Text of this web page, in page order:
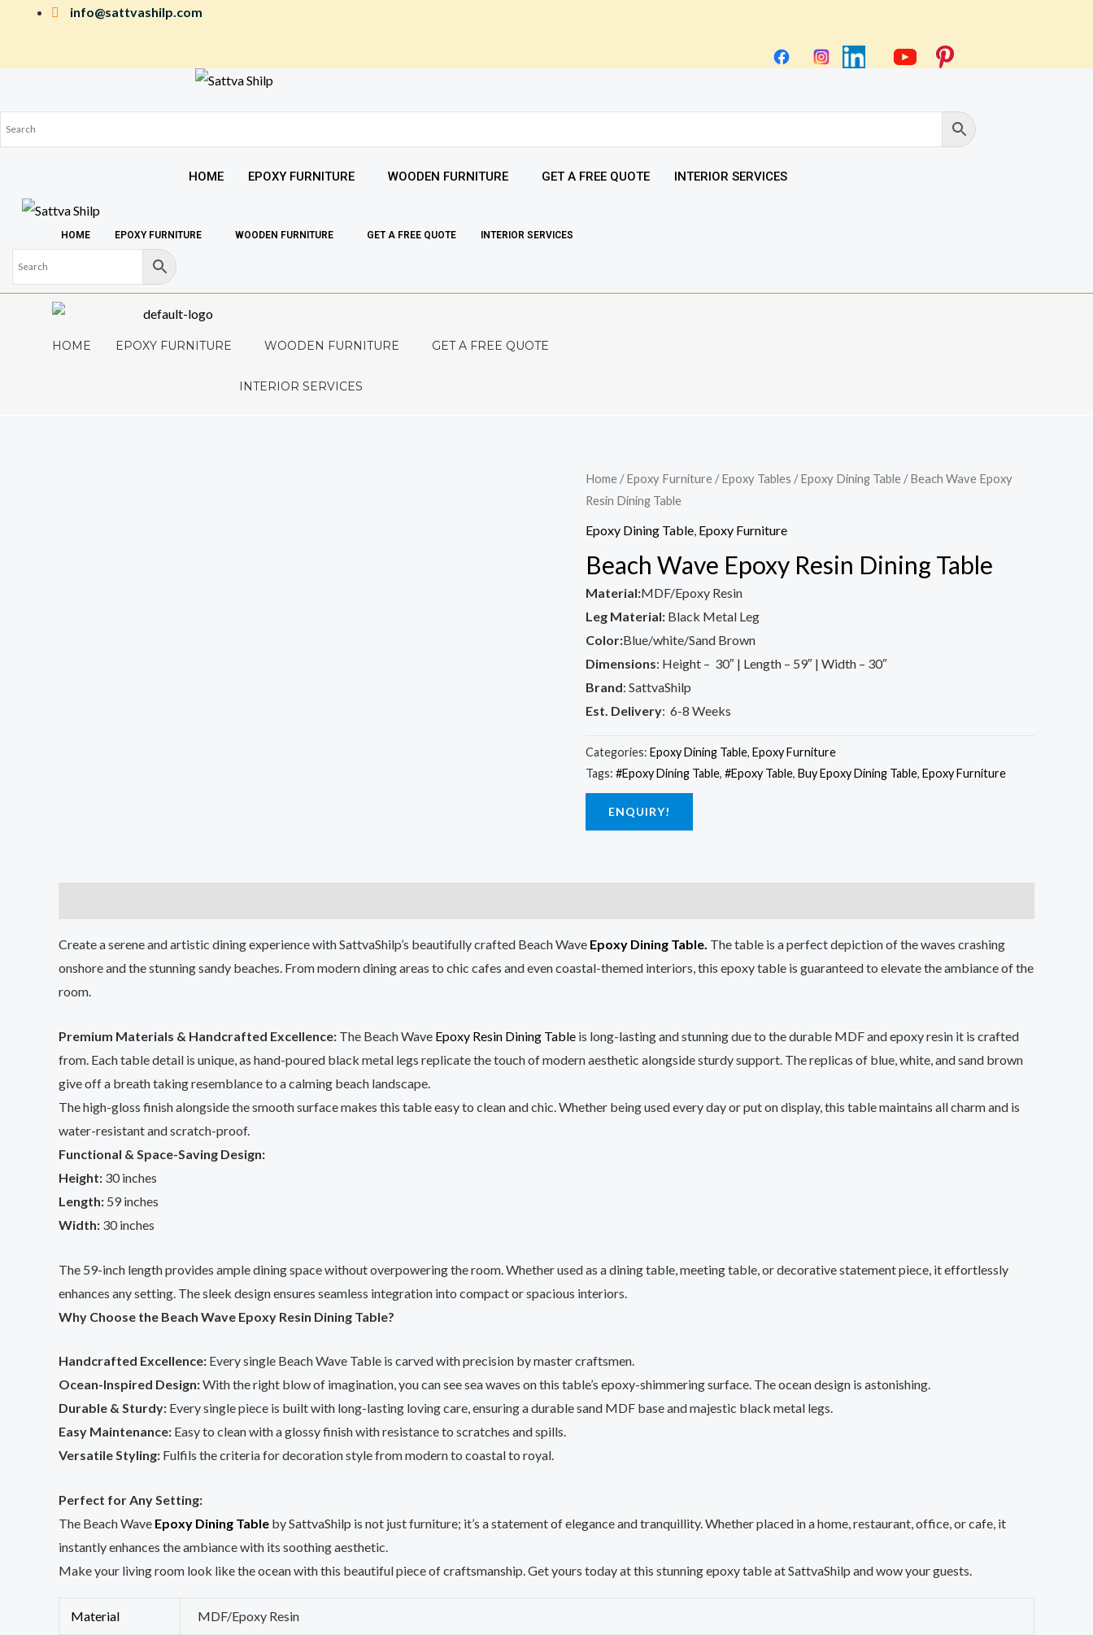
info@sattvashilp.com
HOME EPOXY FURNITURE WOODEN FURNITURE GET A FREE QUOTE INTERIOR SERVICES
HOME EPOXY FURNITURE WOODEN FURNITURE GET A FREE QUOTE INTERIOR SERVICES
HOME EPOXY FURNITURE WOODEN FURNITURE GET A FREE QUOTE
INTERIOR SERVICES
Home /Epoxy Furniture /Epoxy Tables /Epoxy Dining Table / Beach Wave Epoxy
Resin Dining Table
Epoxy Dining Table Epoxy Furniture
Beach Wave Epoxy Resin Dining Table
Material:MDF/Epoxy Resin
Leg Material: Black Metal Leg
Color:Blue/white/Sand Brown
Dimensions: Height – 30″ | Length – 59″ | Width – 30″
Brand: SattvaShilp
Est. Delivery: 6-8 Weeks
Categories: Epoxy Dining Table, Epoxy Furniture
Tags: #Epoxy Dining Table, #Epoxy Table, Buy Epoxy Dining Table, Epoxy Furniture
ENQUIRY!
Create a serene and artistic dining experience with SattvaShilp’s beautifully crafted Beach Wave Epoxy Dining Table. The table is a perfect depiction of the waves crashing
onshore and the stunning sandy beaches. From modern dining areas to chic cafes and even coastal-themed interiors, this epoxy table is guaranteed to elevate the ambiance of the
room.
Premium Materials & Handcrafted Excellence: The Beach Wave Epoxy Resin Dining Table is long-lasting and stunning due to the durable MDF and epoxy resin it is crafted
from. Each table detail is unique, as hand-poured black metal legs replicate the touch of modern aesthetic alongside sturdy support. The replicas of blue, white, and sand brown
give off a breath taking resemblance to a calming beach landscape.
The high-gloss finish alongside the smooth surface makes this table easy to clean and chic. Whether being used every day or put on display, this table maintains all charm and is
water-resistant and scratch-proof.
Functional & Space-Saving Design:
Height: 30 inches
Length: 59 inches
Width: 30 inches
The 59-inch length provides ample dining space without overpowering the room. Whether used as a dining table, meeting table, or decorative statement piece, it effortlessly
enhances any setting. The sleek design ensures seamless integration into compact or spacious interiors.
Why Choose the Beach Wave Epoxy Resin Dining Table?
Handcrafted Excellence: Every single Beach Wave Table is carved with precision by master craftsmen.
Ocean-Inspired Design:With the right blow of imagination, you can see sea waves on this table’s epoxy-shimmering surface. The ocean design is astonishing.
Durable & Sturdy: Every single piece is built with long-lasting loving care, ensuring a durable sand MDF base and majestic black metal legs.
Easy Maintenance: Easy to clean with a glossy finish with resistance to scratches and spills.
Versatile Styling: Fulfils the criteria for decoration style from modern to coastal to royal.
Perfect for Any Setting:
The Beach Wave Epoxy Dining Table by SattvaShilp is not just furniture; it’s a statement of elegance and tranquillity. Whether placed in a home, restaurant, office, or cafe, it
instantly enhances the ambiance with its soothing aesthetic.
Make your living room look like the ocean with this beautiful piece of craftsmanship. Get yours today at this stunning epoxy table at SattvaShilp and wow your guests.
Material MDF/Epoxy Resin